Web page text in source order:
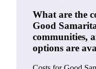
What are the
Good
communities,
options are